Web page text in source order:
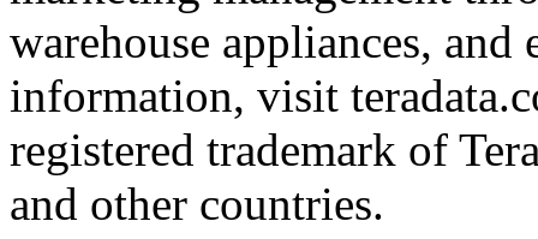
warehouse appliances,
information, visit
registered trademark of
and other countries.